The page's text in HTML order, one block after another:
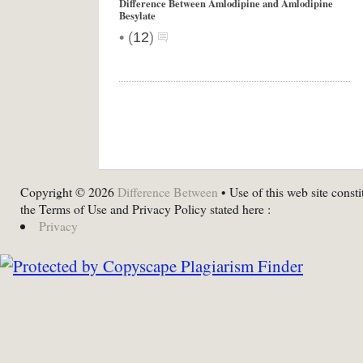
Difference Between Amlodipine and Amlodipine
Besylate
• (12)
Copyright © 2026 Difference Between • Use of this web site
the Terms of Use and Privacy Policy stated here :
Privacy